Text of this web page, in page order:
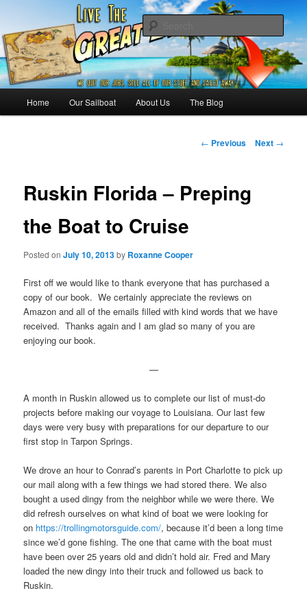
primary
contentSailing The Great Escape – A
SAILING TRAVEL BLOG
Sailing the Keys, Bahamas, Caribbian and beyond.
Home Our Sailboat About Us The Blog
Post
← Previous Next →
Ruskin Florida – Preping
the Boat to Cruise
Posted onJuly 10, 2013by Roxanne Cooper
First off we would like to thank everyone that has purchased a
copy of our book. We certainly appreciate the reviews on
Amazon and all of the emails filled with kind words that we have
received. Thanks again and I am glad so many of you are
enjoying our book.
—
A month in Ruskin allowed us to complete our list of must-do
projects before making our voyage to Louisiana. Our last few
days were very busy with preparations for our departure to our
first stop in Tarpon Springs.
We drove an hour to Conrad’s parents in Port Charlotte to pick up
our mail along with a few things we had stored there. We also
bought a used dingy from the neighbor while we were there. We
did refresh ourselves on what kind of boat we were looking for
on https://trollingmotorsguide.com/, because it’d been a long time
since we’d gone fishing. The one that came with the boat must
have been over 25 years old and didn’t hold air. Fred and Mary
loaded the new dingy into their truck and followed us back to
Ruskin.